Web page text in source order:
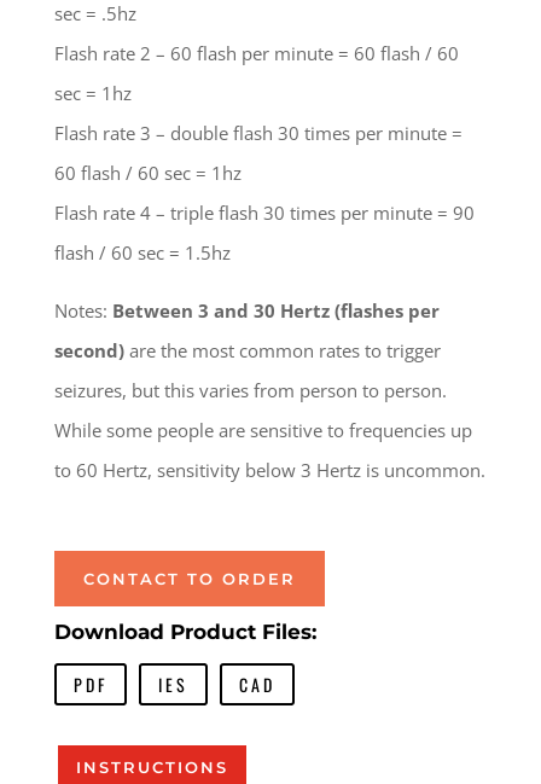
sec = .5hz
Flash rate 2 – 60 flash per minute = 60 flash / 60
sec = 1hz
Flash rate 3 – double flash 30 times per minute =
60 flash / 60 sec = 1hz
Flash rate 4 – triple flash 30 times per minute = 90
flash / 60 sec = 1.5hz
Notes: Between 3 and 30 Hertz (flashes per
second)are the most common rates to trigger
seizures, but this varies from person to person.
While some people are sensitive to frequencies up
to 60 Hertz, sensitivity below 3 Hertz is uncommon.
CONTACT TO ORDER
Download Product Files:
PDF IES CAD
INSTRUCTIONS